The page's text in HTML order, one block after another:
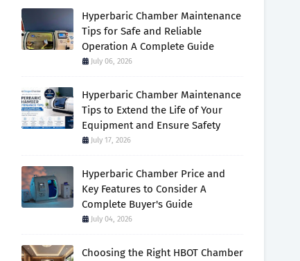
Hyperbaric Chamber Maintenance
Tips for Safe and Reliable
Operation A Complete Guide
July 06, 2026
Hyperbaric Chamber Maintenance
Tips to Extend the Life of Your
Equipment and Ensure Safety
July 17, 2026
Hyperbaric Chamber Price and
Key Features to Consider A
Complete Buyer's Guide
July 04, 2026
Choosing the Right HBOT Chamber